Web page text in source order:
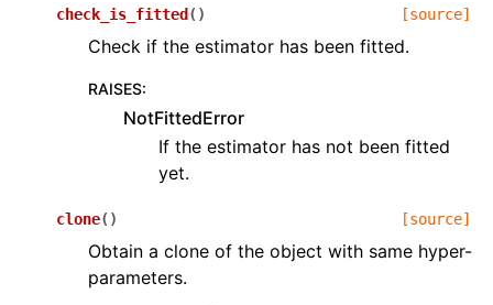
check_is_fitted ( ) [source]
Check if the estimator has been fitted.
RAISES:
NotFittedError
If the estimator has not been fitted
yet.
clone( ) [source]
Obtain a clone of the object with same hyper-
parameters.